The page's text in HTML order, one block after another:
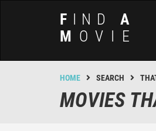
F INDA
M OVIE
HOME SEARCH
MOVIES